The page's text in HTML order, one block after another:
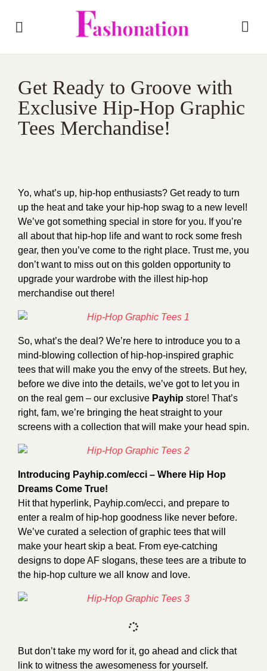
Get Ready to Groove with
Exclusive Hip-Hop Graphic
Tees Merchandise!
Yo, what’s up, hip-hop enthusiasts? Get ready to turn
up the heat and take your hip-hop swag to a new level!
We’ve got something special in store for you. If you’re
all about that hip-hop life and want to rock some fresh
gear, then you’ve come to the right place. Trust me, you
don’t want to miss out on this golden opportunity to
upgrade your wardrobe with the illest hip-hop
merchandise out there!
So, what’s the deal? We’re here to introduce you to a
mind-blowing collection of hip-hop-inspired graphic
tees that will make you the envy of the streets. But hey,
before we dive into the details, we’ve got to let you in
on the real gem – our exclusive Payhip store! That’s
right, fam, we’re bringing the heat straight to your
screens with a collection that will make your head spin.
Introducing Payhip.com/ecci – Where Hip Hop
Dreams Come True!
Hit that hyperlink, Payhip.com/ecci, and prepare to
enter a realm of hip-hop goodness like never before.
We’ve curated a selection of graphic tees that will
make your heart skip a beat. From eye-catching
designs to dope AF slogans, these tees are a tribute to
the hip-hop culture we all know and love.
But don’t take my word for it, go ahead and click that
link to witness the awesomeness for yourself.